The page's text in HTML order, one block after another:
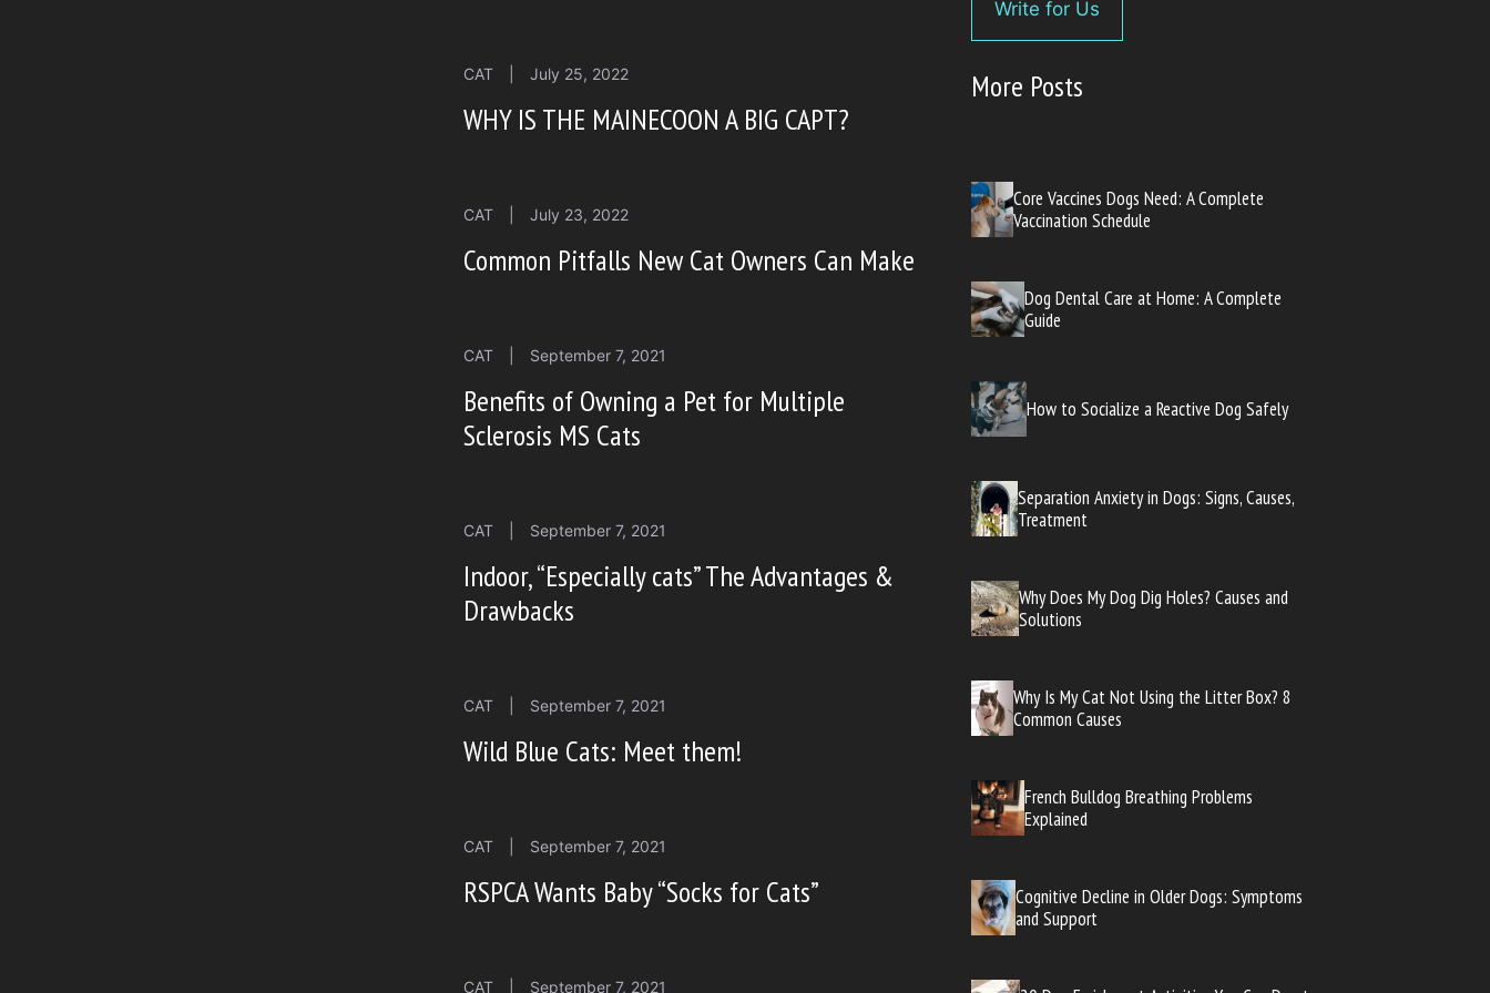
CAT July 25, 2022
WHY IS THE MAINECOON A BIG CAPT?
CAT July 23, 2022
Common Pitfalls New Cat Owners Can Make
CAT September 7, 2021
Benefits of Owning a Pet for Multiple
Sclerosis MS Cats
CAT September 7, 2021
Indoor, “Especially cats” The Advantages &
Drawbacks
CAT September 7, 2021
Wild Blue Cats: Meet them!
CAT September 7, 2021
RSPCA Wants Baby “Socks for Cats”
CAT September 7, 2021
Write for Us
More Posts
Core Vaccines Dogs Need: A Complete
Vaccination Schedule
Dog Dental Care at Home: A Complete
Guide
How to Socialize a Reactive Dog Safely
Separation Anxiety in Dogs: Signs, Causes,
Treatment
Why Does My Dog Dig Holes? Causes and
Solutions
Why Is My Cat Not Using the Litter Box? 8
Common Causes
French Bulldog Breathing Problems
Explained
Cognitive Decline in Older Dogs: Symptoms
and Support